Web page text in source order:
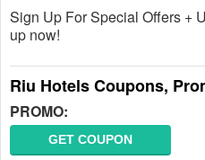
Sign Up For Special Offers +
up now!
Riu Hotels Coupons,
PROMO:
GET COUPON